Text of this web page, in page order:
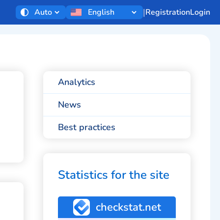
|RegistrationLogin
Analytics
News
Best practices
Statistics for the site